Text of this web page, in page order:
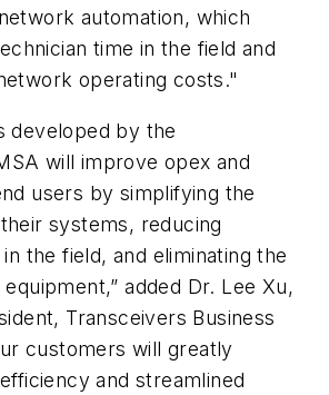
automation, which
time in the field and
operating costs."
developed by the
will improve opex and
users by simplifying the
systems, reducing
the field, and eliminating the
added Dr. Lee Xu,
Transceivers Business
customers will greatly
and streamlined